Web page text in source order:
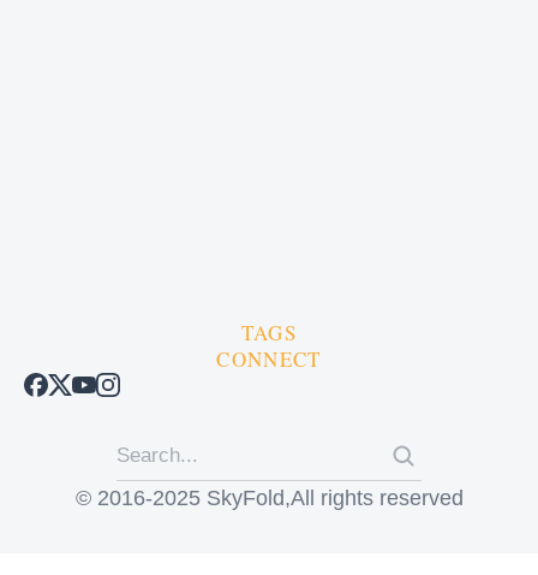
TAGS
CONNECT
© 2016-2025 SkyFold,All rights reserved